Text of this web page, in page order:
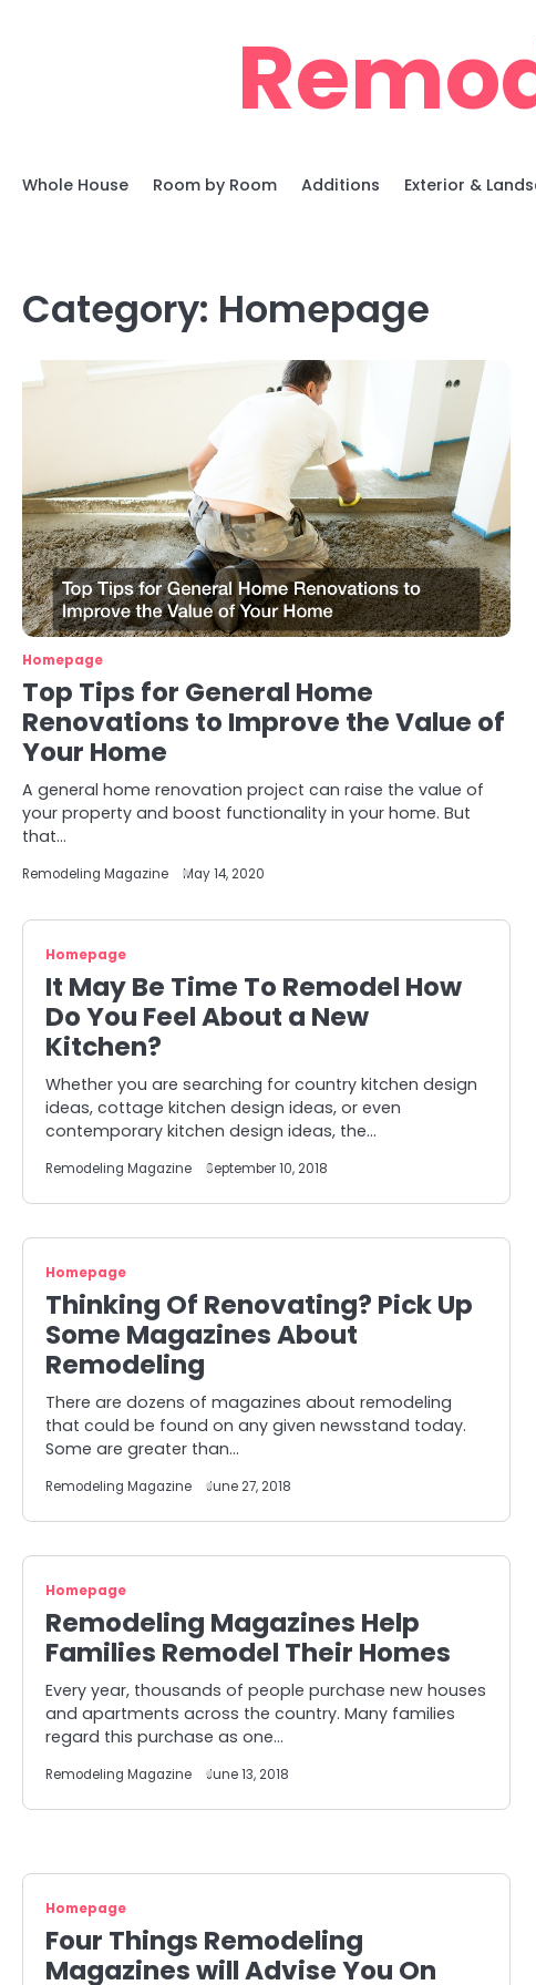
Whole House Room by Room Additions Exterior &
Category: Homepage
Homepage
Top Tips for General Home
Renovations to Improve the Value of
Your Home
A general home renovation project can raise the value of
your property and boost functionality in your home. But
that…
Remodeling Magazine May 14, 2020
Homepage
It May Be Time To Remodel How
Do You Feel About a New
Kitchen?
Whether you are searching for country kitchen design
ideas, cottage kitchen design ideas, or even
contemporary kitchen design ideas, the…
Remodeling Magazine September 10, 2018
Homepage
Thinking Of Renovating? Pick Up
Some Magazines About
Remodeling
There are dozens of magazines about remodeling
that could be found on any given newsstand today.
Some are greater than…
Remodeling Magazine June 27, 2018
Homepage
Remodeling Magazines Help
Families Remodel Their Homes
Every year, thousands of people purchase new houses
and apartments across the country. Many families
regard this purchase as one…
Remodeling Magazine June 13, 2018
Homepage
Four Things Remodeling
Magazines will Advise You On